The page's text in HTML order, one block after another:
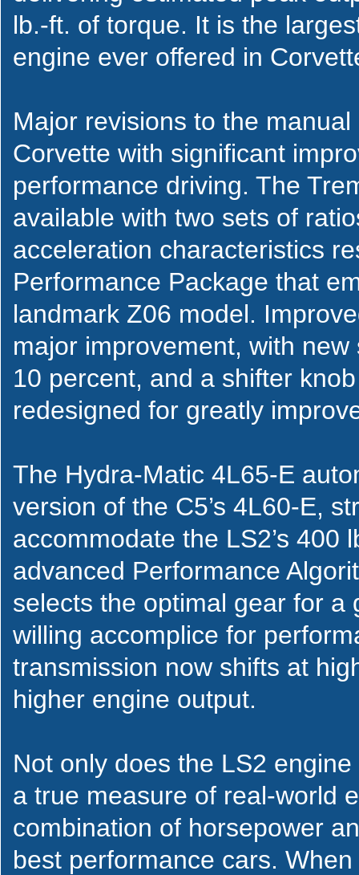
lb.-ft. of torque. It is the
engine ever offered in
Major revisions to the
Corvette with significant
performance driving. The
available with two sets of
acceleration characteristics
Performance Package that
landmark Z06 model.
major improvement, with
10 percent, and a shifter
redesigned for greatly
The Hydra-Matic 4L65-E
version of the C5’s 4L60-E,
accommodate the LS2’s 400
advanced Performance
selects the optimal gear for a
willing accomplice for
transmission now shifts at
higher engine output.
Not only does the LS2
a true measure of real-world
combination of horsepower
best performance cars.